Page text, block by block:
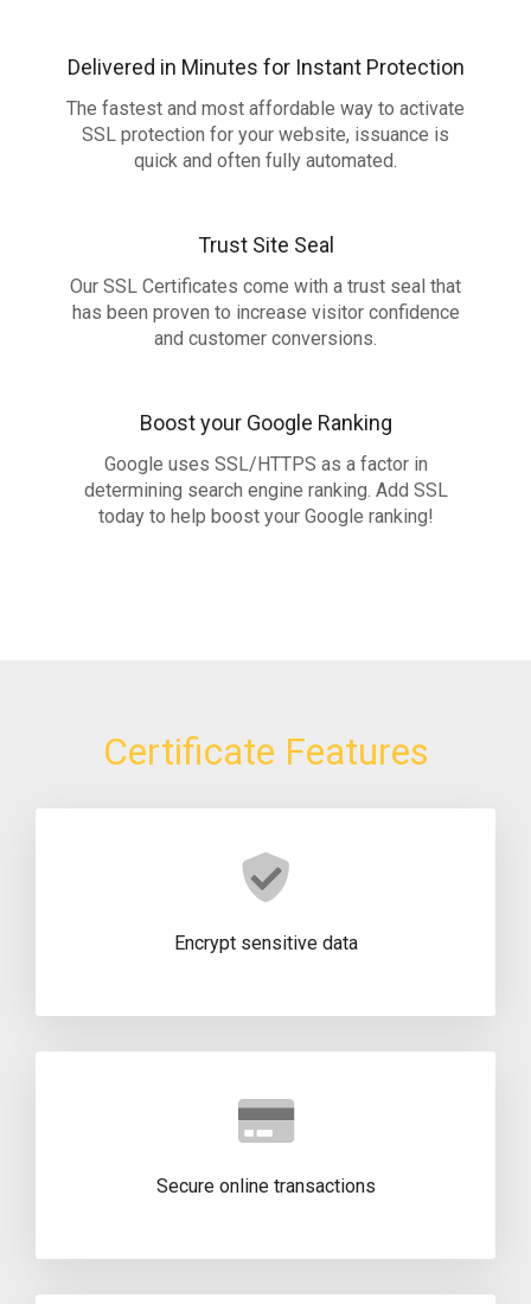
Delivered in Minutes for Instant Protection
The fastest and most affordable way to activate
SSL protection for your website, issuance is
quick and often fully automated.
Trust Site Seal
Our SSL Certificates come with a trust seal that
has been proven to increase visitor confidence
and customer conversions.
Boost your Google Ranking
Google uses SSL/HTTPS as a factor in
determining search engine ranking. Add SSL
today to help boost your Google ranking!
Certificate Features
Encrypt sensitive data
Secure online transactions